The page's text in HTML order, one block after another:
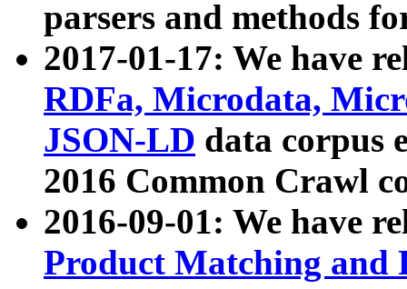
parsers and methods
2017-01-17: We have
RDFa, Microdata,
JSON-LD data corpus
2016 Common Crawl
2016-09-01: We have
Product Matching and